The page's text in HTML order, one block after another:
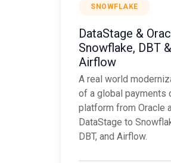
SNOWFLAKE
DataStage &
Snowflake, DBT &
Airflow
A real world
of a global payments
platform from Oracle
DataStage to
DBT, and Airflow.